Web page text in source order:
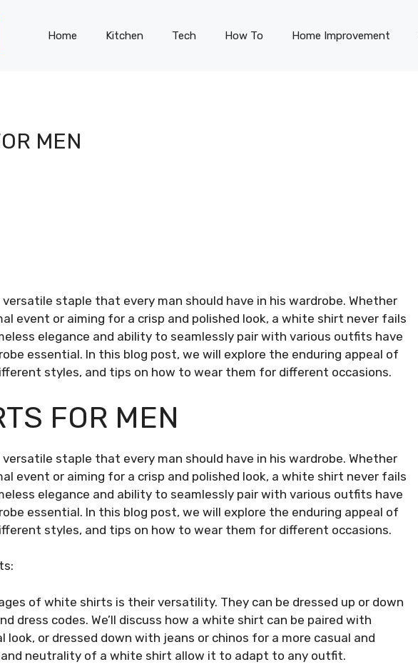
Home Kitchen Tech How To Home Improvement
MEN
staple that every man should have in his wardrobe. Whether
event or aiming for a crisp and polished look, a white shirt never fails
elegance and ability to seamlessly pair with various outfits have
essential. In this blog post, we will explore the enduring appeal of
styles, and tips on how to wear them for different occasions.
FOR MEN
staple that every man should have in his wardrobe. Whether
event or aiming for a crisp and polished look, a white shirt never fails
elegance and ability to seamlessly pair with various outfits have
essential. In this blog post, we will explore the enduring appeal of
styles, and tips on how to wear them for different occasions.
of white shirts is their versatility. They can be dressed up or down
dress codes. We’ll discuss how a white shirt can be paired with
or dressed down with jeans or chinos for a more casual and
neutrality of a white shirt allow it to adapt to any outfit.